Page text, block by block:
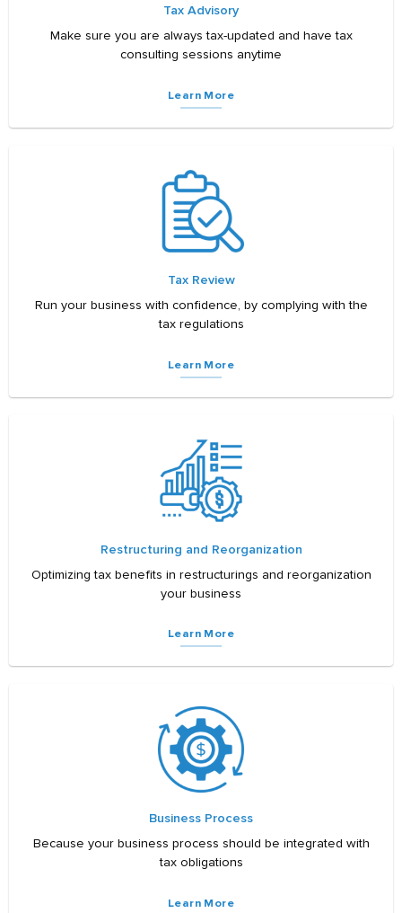
Tax Advisory
Make sure you are always tax-updated and have tax
consulting sessions anytime
Learn More
Tax Review
Run your business with confidence, by complying with the
tax regulations
Learn More
Restructuring and Reorganization
Optimizing tax benefits in restructurings and reorganization
your business
Learn More
Business Process
Because your business process should be integrated with
tax obligations
Learn More